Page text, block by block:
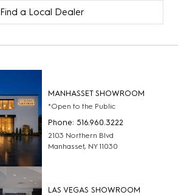
Find a Local Dealer
MANHASSET SHOWROOM
*Open to the Public
Phone: 516.960.3222
2103 Northern Blvd
Manhasset, NY 11030
LAS VEGAS SHOWROOM